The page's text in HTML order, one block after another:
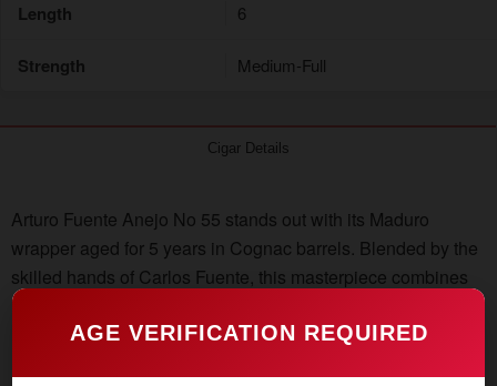
AGE VERIFICATION REQUIRED
Length 6
Strength Medium-Full
Cigar Details
Arturo Fuente Anejo No 55 stands out with its Maduro
wrapper aged for 5 years in Cognac barrels. Blended by the
skilled hands of Carlos Fuente, this masterpiece combines
rare Dominican vintage tobaccos with a Connecticut
Broadleaf Maduro wrapper. Secure your box of Arturo